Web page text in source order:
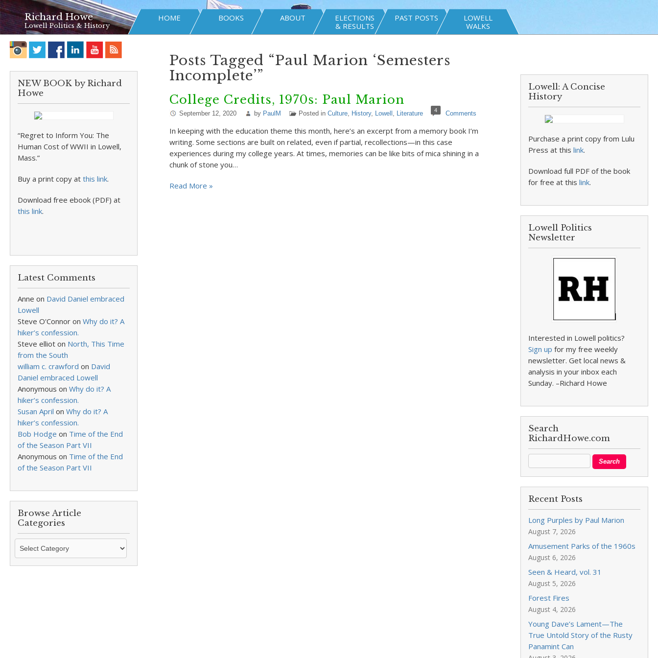
Richard Howe
Lowell Politics & History
HOME BOOKS ABOUT
ELECTIONS
& RESULTS
PAST POSTS
LOWELL
WALKS
NEW BOOK by Richard
Howe
“Regret to Inform You: The
Human Cost of WWII in Lowell,
Mass.”
Buy a print copy at this link.
Download free ebook (PDF) at
this link.
Latest Comments
Anne on David Daniel embraced
Lowell
Steve O'Connor on Why do it? A
hiker’s confession.
Steve elliot on North, This Time
from the South
william c. crawford on David
Daniel embraced Lowell
Anonymous on Why do it? A
hiker’s confession.
Susan April on Why do it? A
hiker’s confession.
Bob Hodge on Time of the End
of the Season Part VII
Anonymous on Time of the End
of the Season Part VII
Browse Article
Categories
Browse
Categories
Posts Tagged “Paul Marion ‘Semesters
Incomplete’”
College Credits, 1970s: Paul Marion
September 12, 2020 by PaulM Posted in Culture, History, Lowell , Literature 4 Comments
In keeping with the education theme this month, here’s an excerpt from a memory book I’m
writing. Some sections are built on related, even if partial, recollections—in this case
experiences during my college years. At times, memories can be like bits of mica shining in a
chunk of stone you…
Read More »
Lowell: A Concise
History
Purchase a print copy from Lulu
Press at thislink.
Download full PDF of the book
for free at thislink.
Lowell Politics
Newsletter
Interested in Lowell politics?
Sign up for my free weekly
newsletter. Get local news &
analysis in your inbox each
Sunday. –Richard Howe
Search
RichardHowe.com
Recent Posts
Long Purples by Paul Marion
August 7, 2026
Amusement Parks of the 1960s
August 6, 2026
Seen & Heard, vol. 31
August 5, 2026
Forest Fires
August 4, 2026
Young Dave’s Lament—The
True Untold Story of the Rusty
Panamint Can